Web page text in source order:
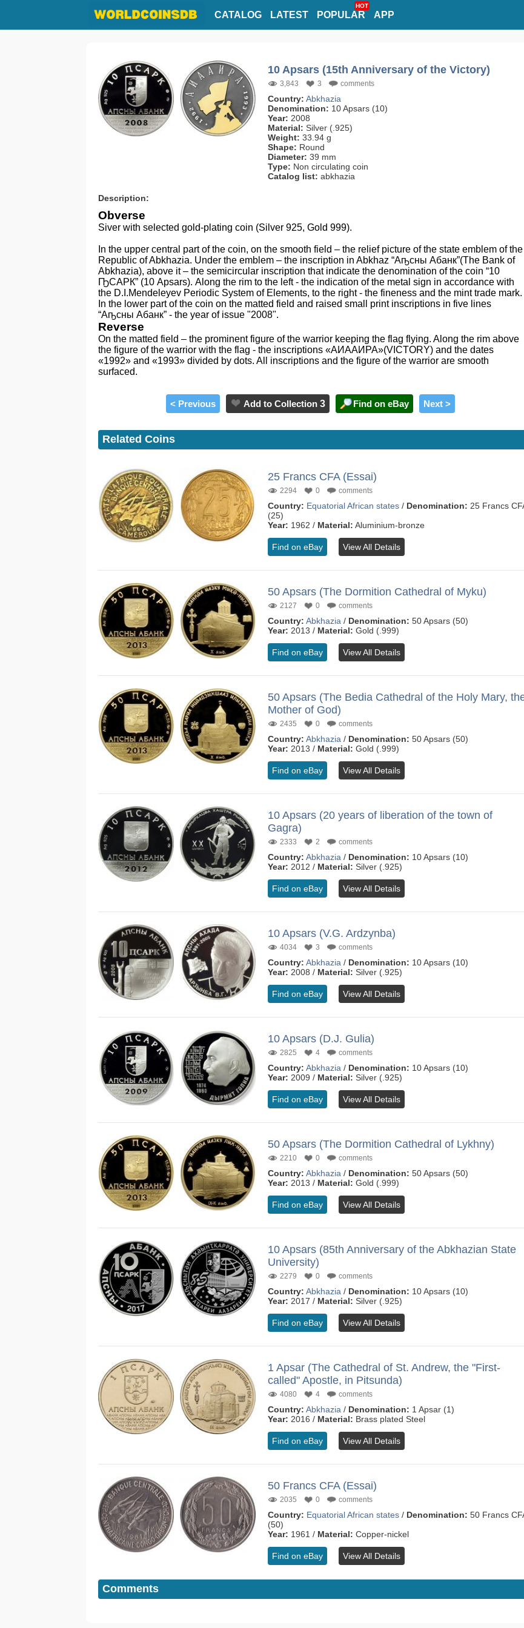
CATALOG LATEST POPULAR
HOT
APP
10 Apsars (15th Anniversary of the Victory)
3,843 3 comments
Country: Abkhazia
Denomination: 10 Apsars (10)
Year: 2008
Material: Silver (.925)
Weight: 33.94 g
Shape: Round
Diameter: 39 mm
Type: Non circulating coin
Catalog list: abkhazia
Description:
Obverse
Siver with selected gold-plating coin (Silver 925, Gold 999).
In the upper central part of the coin, on the smooth field – the relief picture of the state emblem of the
Republic of Abkhazia. Under the emblem – the inscription in Abkhaz “Аҧсны Абанк”(The Bank of
Abkhazia), above it – the semicircular inscription that indicate the denomination of the coin “10
ҦСАРК” (10 Apsars). Along the rim to the left - the indication of the metal sign in accordance with
the D.I.Mendeleyev Periodic System of Elements, to the right - the fineness and the mint trade mark.
In the lower part of the coin on the matted field and raised small print inscriptions in five lines
“Аҧсны Абанк” - the year of issue "2008".
Reverse
On the matted field – the prominent figure of the warrior keeping the flag flying. Along the rim above
the figure of the warrior with the flag - the inscriptions «АИААИРА»(VICTORY) and the dates
«1992» and «1993» divided by dots. All inscriptions and the figure of the warrior are smooth
surfaced.
< Previous Add to Collection 3 Find on eBay Next >
Related Coins
25 Francs CFA (Essai)
2294 0 comments
Country: Equatorial African states / Denomination: 25 Francs
(25)
Year: 1962 / Material: Aluminium-bronze
Find on eBay View All Details
50 Apsars (The Dormition Cathedral of Myku)
2127 0 comments
Country: Abkhazia / Denomination: 50 Apsars (50)
Year: 2013 / Material: Gold (.999)
Find on eBay View All Details
50 Apsars (The Bedia Cathedral of the Holy Mary,
Mother of God)
2435 0 comments
Country: Abkhazia / Denomination: 50 Apsars (50)
Year: 2013 / Material: Gold (.999)
Find on eBay View All Details
10 Apsars (20 years of liberation of the town of
Gagra)
2333 2 comments
Country: Abkhazia / Denomination: 10 Apsars (10)
Year: 2012 / Material: Silver (.925)
Find on eBay View All Details
10 Apsars (V.G. Ardzynba)
4034 3 comments
Country: Abkhazia / Denomination: 10 Apsars (10)
Year: 2008 / Material: Silver (.925)
Find on eBay View All Details
10 Apsars (D.J. Gulia)
2825 4 comments
Country: Abkhazia / Denomination: 10 Apsars (10)
Year: 2009 / Material: Silver (.925)
Find on eBay View All Details
50 Apsars (The Dormition Cathedral of Lykhny)
2210 0 comments
Country: Abkhazia / Denomination: 50 Apsars (50)
Year: 2013 / Material: Gold (.999)
Find on eBay View All Details
10 Apsars (85th Anniversary of the Abkhazian State
University)
2279 0 comments
Country: Abkhazia / Denomination: 10 Apsars (10)
Year: 2017 / Material: Silver (.925)
Find on eBay View All Details
1 Apsar (The Cathedral of St. Andrew, the "First-
called" Apostle, in Pitsunda)
4080 4 comments
Country: Abkhazia / Denomination: 1 Apsar (1)
Year: 2016 / Material: Brass plated Steel
Find on eBay View All Details
50 Francs CFA (Essai)
2035 0 comments
Country: Equatorial African states / Denomination: 50 Francs
(50)
Year: 1961 / Material: Copper-nickel
Find on eBay View All Details
Comments